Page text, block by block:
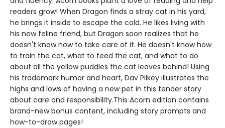
readers grow! When Dragon finds a stray cat in his yard,
he brings it inside to escape the cold. He likes living with
his new feline friend, but Dragon soon realizes that he
doesn't know how to take care of it. He doesn't know how
to train the cat, what to feed the cat, and what to do
about all the yellow puddles the cat leaves behind! Using
his trademark humor and heart, Dav Pilkey illustrates the
highs and lows of having a new pet in this tender story
about care and responsibility.This Acorn edition contains
brand-new bonus content, including story prompts and
how-to-draw pages!